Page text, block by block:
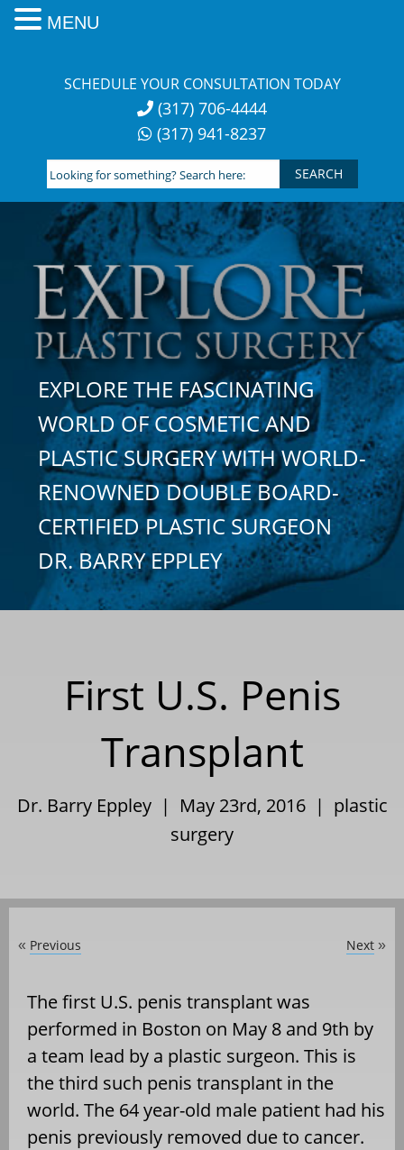
SCHEDULE YOUR CONSULTATION TODAY
(317) 706-4444
(317) 941-8237
Looking
for
something?
Search
here:
EXPLORE THE FASCINATING
WORLD OF COSMETIC AND
PLASTIC SURGERY WITH WORLD-
RENOWNED DOUBLE BOARD-
CERTIFIED PLASTIC SURGEON
DR. BARRY EPPLEY
First U.S. Penis
Transplant
Dr. Barry Eppley | May 23rd, 2016 | plastic
surgery
« Previous Next »
The first U.S. penis transplant was
performed in Boston on May 8 and 9th by
a team lead by a plastic surgeon. This is
the third such penis transplant in the
world. The 64 year-old male patient had his
penis previously removed due to cancer.
MENU